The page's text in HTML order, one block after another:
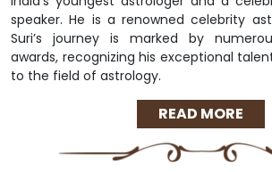
speaker. He is a renowned celebrity
Suri’s journey is marked by
awards, recognizing his exceptional
to the field of astrology.
READ MORE